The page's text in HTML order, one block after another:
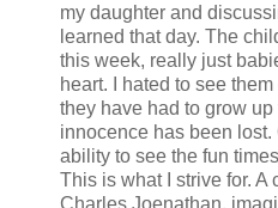
my daughter and
learned that day. The
this week, really just
heart. I hated to see
they have had to grow
innocence has been
ability to see the fun
This is what I strive for. A
Charles Joenathan,